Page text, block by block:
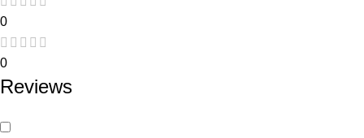
0
0
Reviews